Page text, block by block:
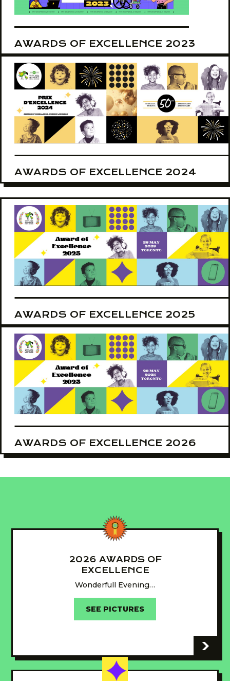
AWARDS OF EXCELLENCE 2023
AWARDS OF EXCELLENCE 2024
AWARDS OF EXCELLENCE 2025
AWARDS OF EXCELLENCE 2026
2026 AWARDS OF
EXCELLENCE
Wonderfull Evening…
SEE PICTURES
-